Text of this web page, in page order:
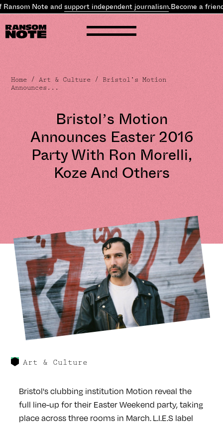
Note andsupport independent journalism.Become a friend
Home /Art & Culture / Bristol’s Motion
Announces...
Bristol’s Motion
Announces Easter 2016
Party With Ron Morelli,
Koze And Others
Art & Culture
Bristol's clubbing institution Motion reveal the
full line-up for their Easter Weekend party, taking
place across three rooms in March. L.I.E.S label